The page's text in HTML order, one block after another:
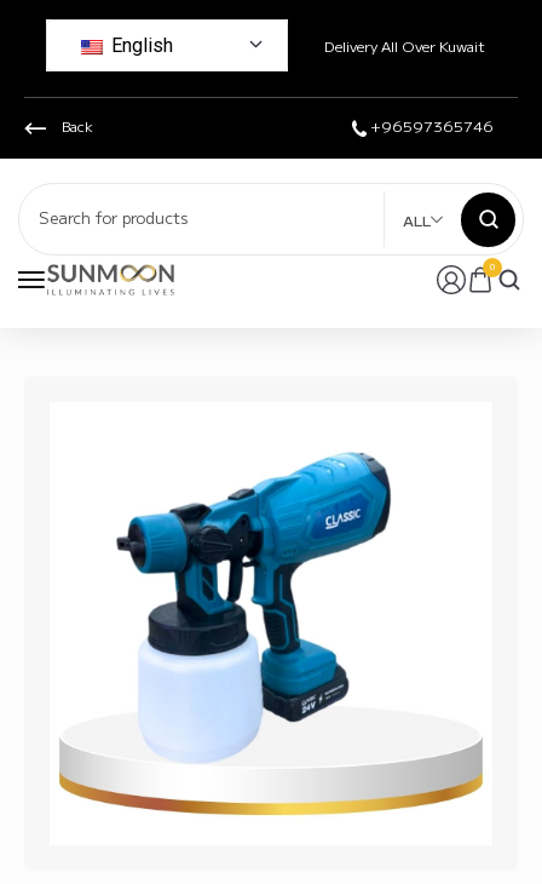
English Delivery All Over Kuwait
Back +96597365746
0
ALL